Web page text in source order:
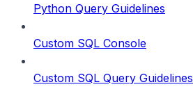
Python Query Guidelines
Custom SQL Console
Custom SQL Query Guidelines